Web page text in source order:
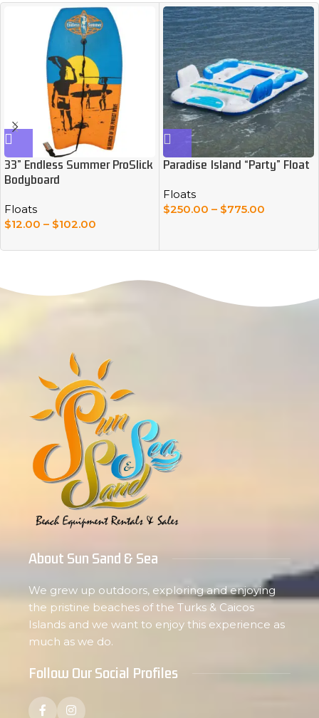
33” Endless Summer ProSlick
Bodyboard
Floats
$12.00 – $102.00
Paradise Island “Party” Float
Floats
$250.00 – $775.00
About Sun Sand & Sea
We grew up outdoors, exploring and enjoying
the pristine beaches of the Turks & Caicos
Islands and we want to enjoy this experience as
much as we do.
Follow Our Social Profiles